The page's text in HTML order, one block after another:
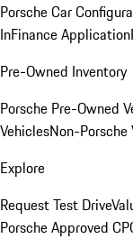
Porsche Car
InFinance Application
Pre-Owned Inventory
Porsche Pre-Owned
VehiclesNon-Porsche
Explore
Request Test Drive
Porsche Approved